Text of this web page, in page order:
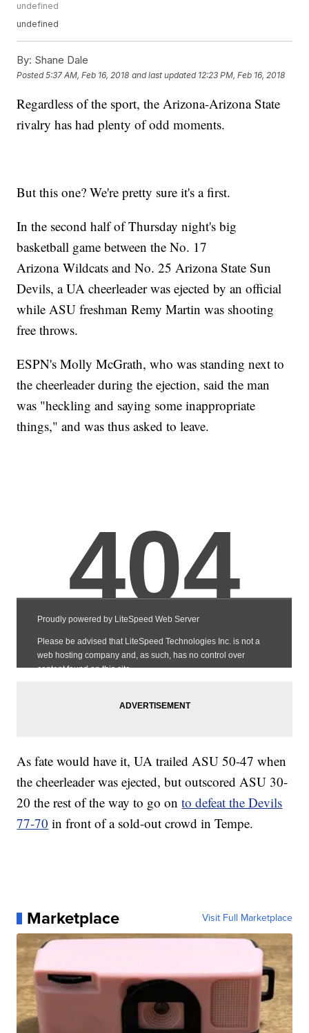
undefined
undefined
By: Shane Dale
Posted5:37 AM, Feb 16, 2018 and last updated 12:23 PM, Feb 16, 2018
Regardless of the sport, the Arizona-Arizona State
rivalry has had plenty of odd moments.
But this one? We're pretty sure it's a first.
In the second half of Thursday night's big
basketball game between the No. 17
Arizona Wildcats and No. 25 Arizona State Sun
Devils, a UA cheerleader was ejected by an official
while ASU freshman Remy Martin was shooting
free throws.
ESPN's Molly McGrath, who was standing next to
the cheerleader during the ejection, said the man
was "heckling and saying some inappropriate
things," and was thus asked to leave.
As fate would have it, UA trailed ASU 50-47 when
the cheerleader was ejected, but outscored ASU 30-
20 the rest of the way to go onto defeat the Devils
77-70 in front of a sold-out crowd in Tempe.
Marketplace Visit Full Marketplace